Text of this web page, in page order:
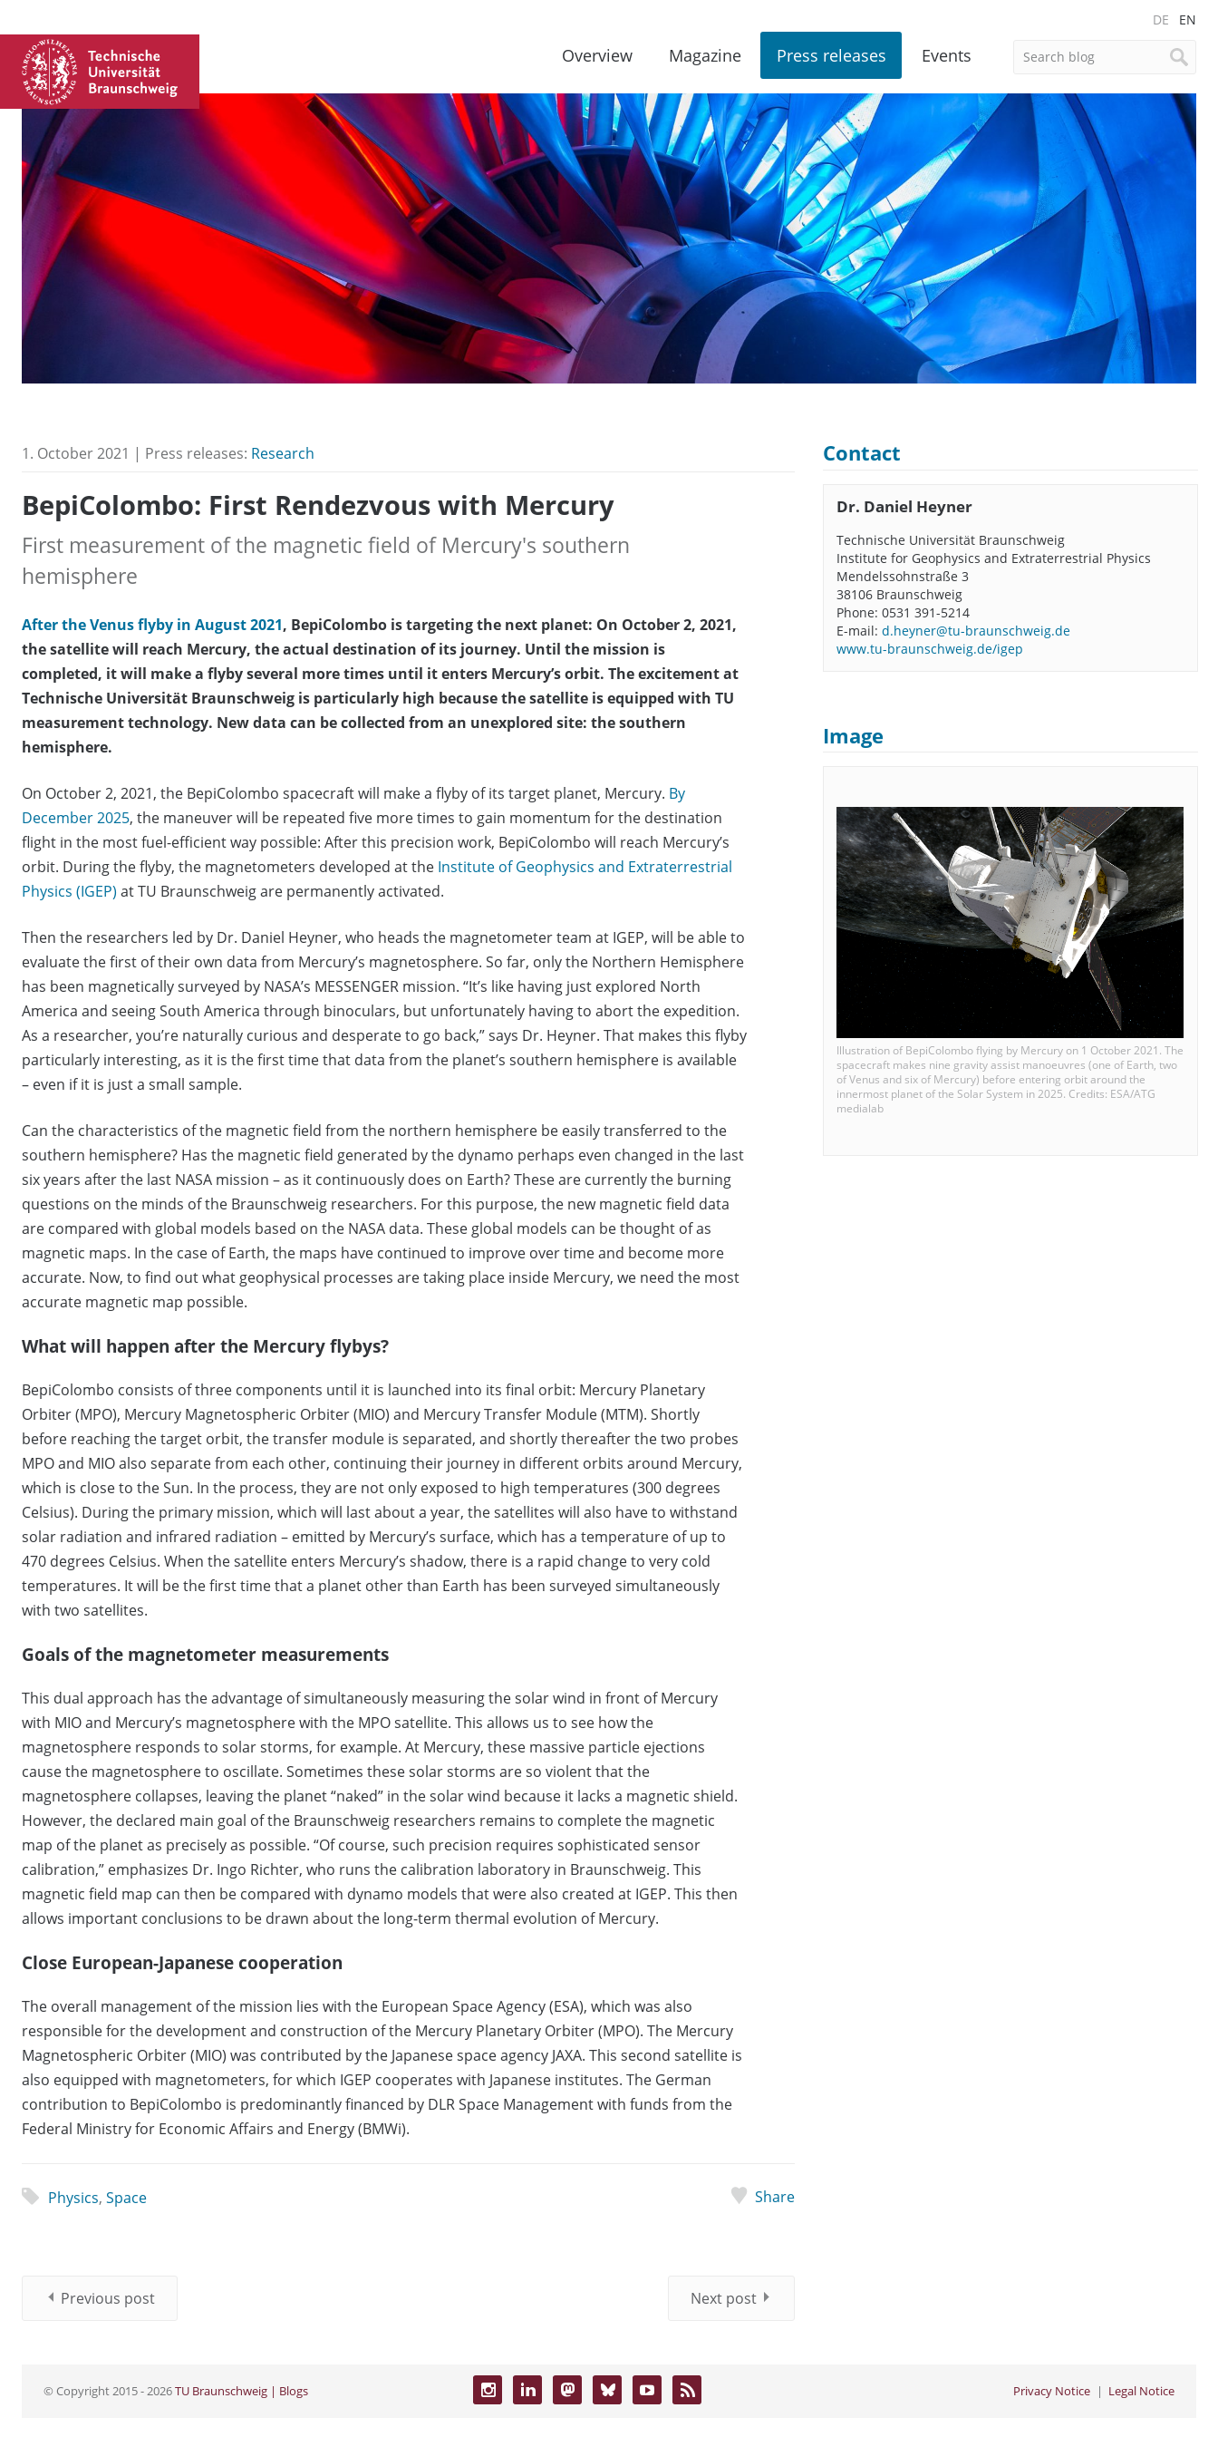
DE EN
Overview Magazine Press releases Events
1. October 2021 | Press releases: Research
BepiColombo: First Rendezvous with Mercury
First measurement of the magnetic field of Mercury's southern
hemisphere
After the Venus flyby in August 2021, BepiColombo is targeting the next planet: On October 2, 2021,
the satellite will reach Mercury, the actual destination of its journey. Until the mission is
completed, it will make a flyby several more times until it enters Mercury’s orbit. The excitement at
Technische Universität Braunschweig is particularly high because the satellite is equipped with TU
measurement technology. New data can be collected from an unexplored site: the southern
hemisphere.
On October 2, 2021, the BepiColombo spacecraft will make a flyby of its target planet, Mercury. By
December 2025, the maneuver will be repeated five more times to gain momentum for the destination
flight in the most fuel-efficient way possible: After this precision work, BepiColombo will reach Mercury’s
orbit. During the flyby, the magnetometers developed at the Institute of Geophysics and Extraterrestrial
Physics (IGEP) at TU Braunschweig are permanently activated.
Then the researchers led by Dr. Daniel Heyner, who heads the magnetometer team at IGEP, will be able to
evaluate the first of their own data from Mercury’s magnetosphere. So far, only the Northern Hemisphere
has been magnetically surveyed by NASA’s MESSENGER mission. “It’s like having just explored North
America and seeing South America through binoculars, but unfortunately having to abort the expedition.
As a researcher, you’re naturally curious and desperate to go back,” says Dr. Heyner. That makes this flyby
particularly interesting, as it is the first time that data from the planet’s southern hemisphere is available
– even if it is just a small sample.
Can the characteristics of the magnetic field from the northern hemisphere be easily transferred to the
southern hemisphere? Has the magnetic field generated by the dynamo perhaps even changed in the last
six years after the last NASA mission – as it continuously does on Earth? These are currently the burning
questions on the minds of the Braunschweig researchers. For this purpose, the new magnetic field data
are compared with global models based on the NASA data. These global models can be thought of as
magnetic maps. In the case of Earth, the maps have continued to improve over time and become more
accurate. Now, to find out what geophysical processes are taking place inside Mercury, we need the most
accurate magnetic map possible.
What will happen after the Mercury flybys?
BepiColombo consists of three components until it is launched into its final orbit: Mercury Planetary
Orbiter (MPO), Mercury Magnetospheric Orbiter (MIO) and Mercury Transfer Module (MTM). Shortly
before reaching the target orbit, the transfer module is separated, and shortly thereafter the two probes
MPO and MIO also separate from each other, continuing their journey in different orbits around Mercury,
which is close to the Sun. In the process, they are not only exposed to high temperatures (300 degrees
Celsius). During the primary mission, which will last about a year, the satellites will also have to withstand
solar radiation and infrared radiation – emitted by Mercury’s surface, which has a temperature of up to
470 degrees Celsius. When the satellite enters Mercury’s shadow, there is a rapid change to very cold
temperatures. It will be the first time that a planet other than Earth has been surveyed simultaneously
with two satellites.
Goals of the magnetometer measurements
This dual approach has the advantage of simultaneously measuring the solar wind in front of Mercury
with MIO and Mercury’s magnetosphere with the MPO satellite. This allows us to see how the
magnetosphere responds to solar storms, for example. At Mercury, these massive particle ejections
cause the magnetosphere to oscillate. Sometimes these solar storms are so violent that the
magnetosphere collapses, leaving the planet “naked” in the solar wind because it lacks a magnetic shield.
However, the declared main goal of the Braunschweig researchers remains to complete the magnetic
map of the planet as precisely as possible. “Of course, such precision requires sophisticated sensor
calibration,” emphasizes Dr. Ingo Richter, who runs the calibration laboratory in Braunschweig. This
magnetic field map can then be compared with dynamo models that were also created at IGEP. This then
allows important conclusions to be drawn about the long-term thermal evolution of Mercury.
Close European-Japanese cooperation
The overall management of the mission lies with the European Space Agency (ESA), which was also
responsible for the development and construction of the Mercury Planetary Orbiter (MPO). The Mercury
Magnetospheric Orbiter (MIO) was contributed by the Japanese space agency JAXA. This second satellite is
also equipped with magnetometers, for which IGEP cooperates with Japanese institutes. The German
contribution to BepiColombo is predominantly financed by DLR Space Management with funds from the
Federal Ministry for Economic Affairs and Energy (BMWi).
Physics, Space Share
Contact
Dr. Daniel Heyner
Technische Universität Braunschweig
Institute for Geophysics and Extraterrestrial Physics
Mendelssohnstraße 3
38106 Braunschweig
Phone: 0531 391-5214
E-mail:d.heyner@tu-braunschweig.de
www.tu-braunschweig.de/igep
Image
Illustration of BepiColombo flying by Mercury on 1 October 2021. The
spacecraft makes nine gravity assist manoeuvres (one of Earth, two
of Venus and six of Mercury) before entering orbit around the
innermost planet of the Solar System in 2025. Credits: ESA/ATG
medialab
Previous post Next post
Privacy Notice Legal Notice
© Copyright 2015 - 2026TU Braunschweig | Blogs